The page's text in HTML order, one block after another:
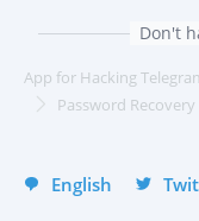
Deutsch
Telegram
Group chat
Don't
App for Hacking
Password Recovery
English
Portuguese (Brazil)
Italiano